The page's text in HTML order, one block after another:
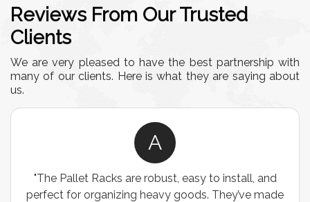
Reviews From Our Trusted
Clients
We are very pleased to have the best partnership with
many of our clients. Here is what they are saying about
us.
and
made
"We chose these Cable Trays for our
wiring needs, and they have been